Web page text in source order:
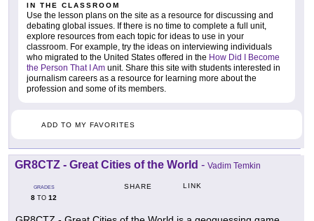
IN THE CLASSROOM
Use the lesson plans on the site as a resource for discussing and
debating global issues. If there is no time to complete a full unit,
explore resources from each topic for ideas to use in your
classroom. For example, try the ideas on interviewing individuals
who migrated to the United States offered in the How Did I Become
the Person That I Am unit. Share this site with students interested in
journalism careers as a resource for learning more about the
profession and some of its members.
ADD TO MY FAVORITES
GR8CTZ - Great Cities of the World - Vadim Temkin
GRADES
8 TO 12
SHARE LINK